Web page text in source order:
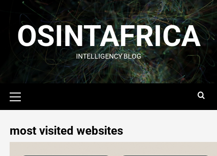
OSINTAFRICA
INTELLIGENCY BLOG
most visited websites